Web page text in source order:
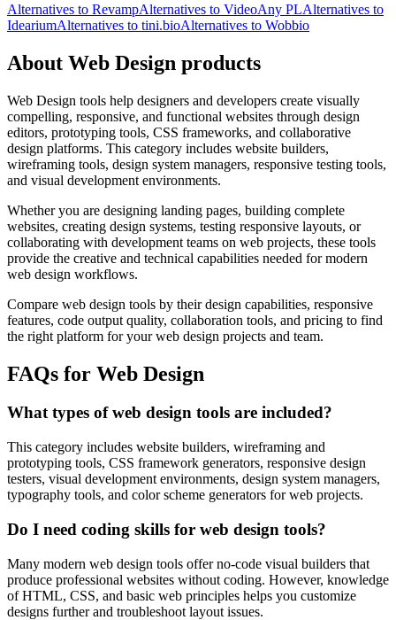
Alternatives to RevampAlternatives to VideoAny PLAlternatives to
IdeariumAlternatives to tini.bioAlternatives to Wobbio
About Web Design products
Web Design tools help designers and developers create visually
compelling, responsive, and functional websites through design
editors, prototyping tools, CSS frameworks, and collaborative
design platforms. This category includes website builders,
wireframing tools, design system managers, responsive testing tools,
and visual development environments.
Whether you are designing landing pages, building complete
websites, creating design systems, testing responsive layouts, or
collaborating with development teams on web projects, these tools
provide the creative and technical capabilities needed for modern
web design workflows.
Compare web design tools by their design capabilities, responsive
features, code output quality, collaboration tools, and pricing to find
the right platform for your web design projects and team.
FAQs for Web Design
What types of web design tools are included?
This category includes website builders, wireframing and
prototyping tools, CSS framework generators, responsive design
testers, visual development environments, design system managers,
typography tools, and color scheme generators for web projects.
Do I need coding skills for web design tools?
Many modern web design tools offer no-code visual builders that
produce professional websites without coding. However, knowledge
of HTML, CSS, and basic web principles helps you customize
designs further and troubleshoot layout issues.